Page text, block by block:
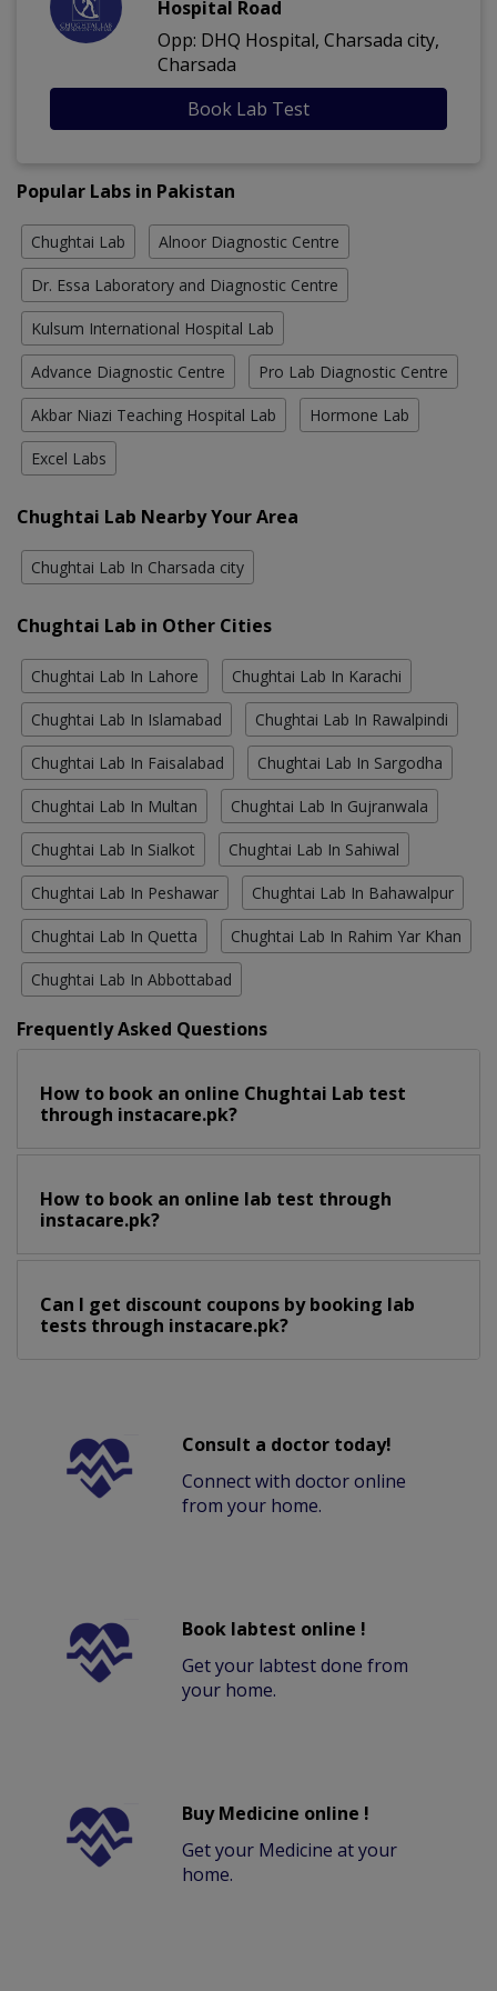
Hospital Road
Opp: DHQ Hospital, Charsada city,
Charsada
Book Lab Test
Popular Labs in Pakistan
Chughtai Lab Alnoor Diagnostic Centre
Dr. Essa Laboratory and Diagnostic Centre
Kulsum International Hospital Lab
Advance Diagnostic Centre Pro Lab Diagnostic Centre
Akbar Niazi Teaching Hospital Lab Hormone Lab
Excel Labs
Chughtai Lab Nearby Your Area
Chughtai Lab In Charsada city
Chughtai Lab in Other Cities
Chughtai Lab In Lahore Chughtai Lab In Karachi
Chughtai Lab In Islamabad Chughtai Lab In Rawalpindi
Chughtai Lab In Faisalabad Chughtai Lab In Sargodha
Chughtai Lab In Multan Chughtai Lab In Gujranwala
Chughtai Lab In Sialkot Chughtai Lab In Sahiwal
Chughtai Lab In Peshawar Chughtai Lab In Bahawalpur
Chughtai Lab In Quetta Chughtai Lab In Rahim Yar Khan
Chughtai Lab In Abbottabad
Frequently Asked Questions
How to book an online Chughtai Lab test
through instacare.pk?
How to book an online lab test through
instacare.pk?
Can I get discount coupons by booking lab
tests through instacare.pk?
Consult a doctor today!
Connect with doctor online
from your home.
Book labtest online !
Get your labtest done from
your home.
Buy Medicine online !
Get your Medicine at your
home.